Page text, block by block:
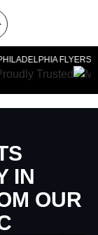
FLYERS ·
IN
OUR